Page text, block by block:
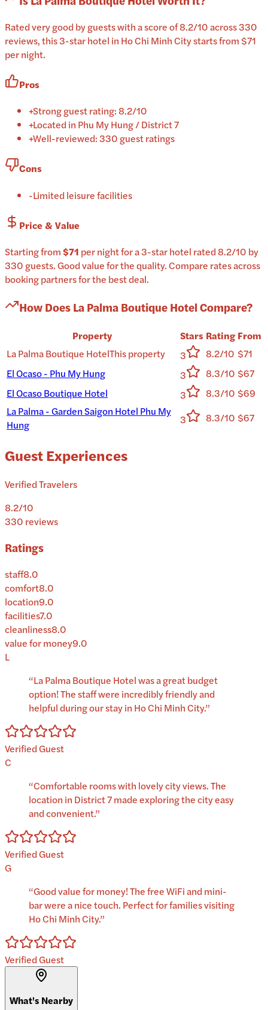
Rated very good by guests with a score of 8.2/10 across 330
reviews, this 3-star hotel in Ho Chi Minh City starts from $71
per night.
Pros
+Strong guest rating: 8.2/10
+Located in Phu My Hung / District 7
+Well-reviewed: 330 guest ratings
Cons
-Limited leisure facilities
Price & Value
Starting from$71 pernightfor a3-starhotel rated 8.2/10 by
330 guests.Good value for the quality.Compare rates across
booking partners for the best deal.
How DoesLa Palma Boutique HotelCompare?
Property Stars Rating From
La Palma Boutique HotelThis property 3 8.2/10 $71
El Ocaso - Phu My Hung
3 8.3/10 $67
El Ocaso Boutique Hotel
3 8.3/10 $69
La Palma - Garden Saigon Hotel Phu My
Hung
3 8.3/10 $67
Guest Experiences
Verified Travelers
8.2/10
330 reviews
Ratings
staff8.0
comfort8.0
location9.0
facilities7.0
cleanliness8.0
value for money9.0
L
“La Palma Boutique Hotel was a great budget
option! The staff were incredibly friendly and
helpful during our stay in Ho Chi Minh City.”
Verified Guest
C
“Comfortable rooms with lovely city views. The
location in District 7 made exploring the city easy
and convenient.”
Verified Guest
G
“Good value for money! The free WiFi and mini-
bar were a nice touch. Perfect for families visiting
Ho Chi Minh City.”
Verified Guest
What's Nearby